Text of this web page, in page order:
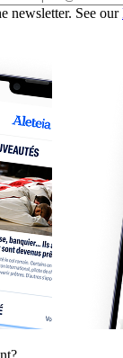
newsletter. See our